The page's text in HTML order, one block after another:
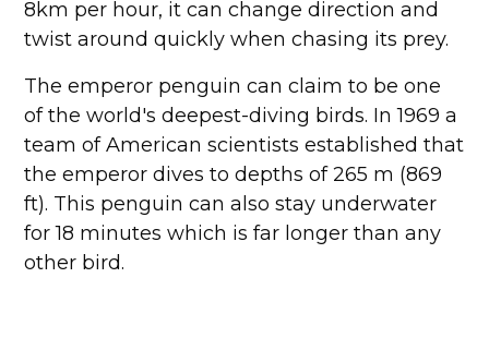
8km per hour, it can change direction and
twist around quickly when chasing its prey.
The emperor penguin can claim to be one
of the world's deepest-diving birds. In 1969 a
team of American scientists established that
the emperor dives to depths of 265 m (869
ft). This penguin can also stay underwater
for 18 minutes which is far longer than any
other bird.